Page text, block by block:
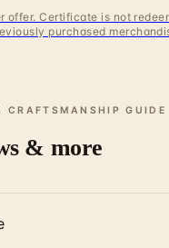
offer. Certificate is not
purchased
CRAFTSMANSHIP GUIDE
& more